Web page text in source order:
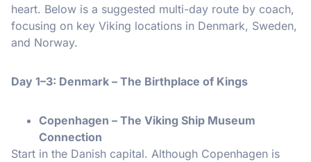
heart. Below is a suggested multi-day route by coach,
focusing on key Viking locations in Denmark, Sweden,
and Norway.
Day 1–3: Denmark – The Birthplace of Kings
Copenhagen – The Viking Ship Museum
Connection
Start in the Danish capital. Although Copenhagen is